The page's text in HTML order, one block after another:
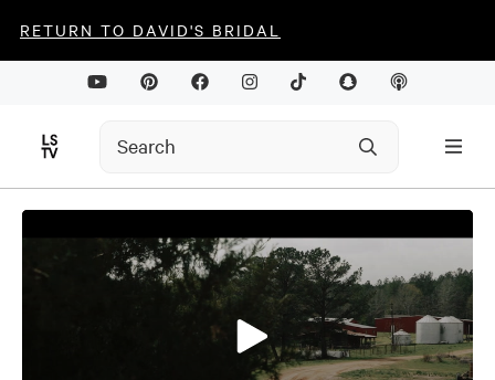
RETURN TO DAVID'S BRIDAL